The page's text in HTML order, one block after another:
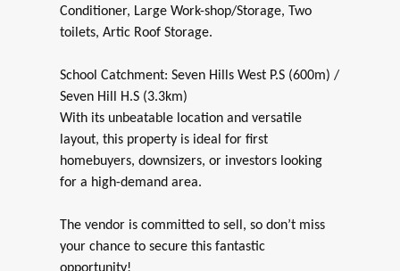
Conditioner, Large Work-shop/Storage, Two
toilets, Artic Roof Storage.
School Catchment: Seven Hills West P.S (600m) /
Seven Hill H.S (3.3km)
With its unbeatable location and versatile
layout, this property is ideal for first
homebuyers, downsizers, or investors looking
for a high-demand area.
The vendor is committed to sell, so don’t miss
your chance to secure this fantastic